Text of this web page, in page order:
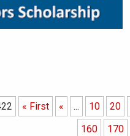
« First « ... 10 20
160
170